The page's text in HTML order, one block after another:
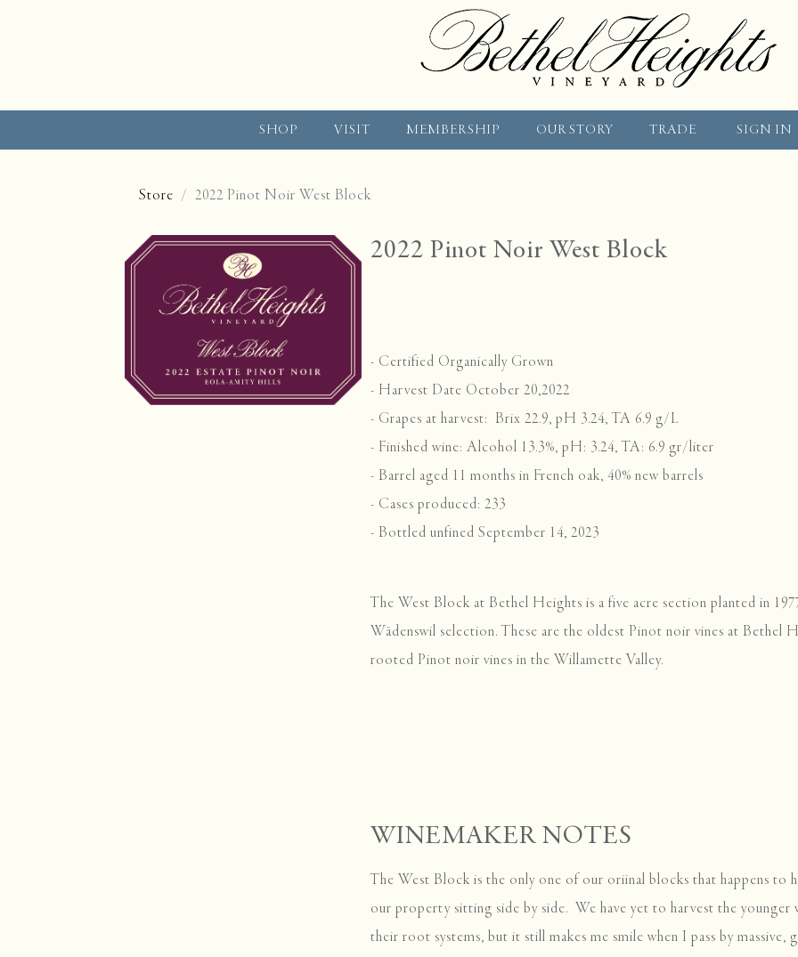
SHOP VISIT MEMBERSHIP OUR STORY TRADE SIGN IN
Store 2022 Pinot Noir West Block
2022 Pinot Noir West Block
- Certified Organically Grown
- Harvest Date October 20,2022
- Grapes at harvest: Brix 22.9, pH 3.24, TA 6.9 g/L
- Finished wine: Alcohol 13.3%, pH: 3.24, TA: 6.9 gr/liter
- Barrel aged 11 months in French oak, 40% new barrels
- Cases produced: 233
- Bottled unfined September 14, 2023
The West Block at Bethel Heights is a five acre section planted in
Wädenswil selection. These are the oldest Pinot noir vines at Bethel
rooted Pinot noir vines in the Willamette Valley.
WINEMAKER NOTES
The West Block is the only one of our oriinal blocks that happens to
our property sitting side by side. We have yet to harvest the
their root systems, but it still makes me smile when I pass by massive,